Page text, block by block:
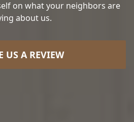
on what your neighbors are
about us.
US A REVIEW